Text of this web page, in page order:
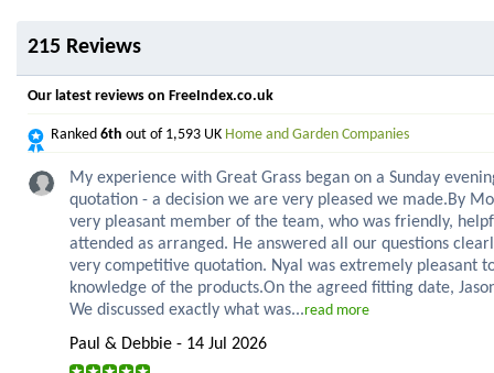
215 Reviews
Our latest reviews on FreeIndex.co.uk
Ranked 6th out of 1,593 UK Home and Garden Companies
My experience with Great Grass began on a Sunday
quotation - a decision we are very pleased we made.By
very pleasant member of the team, who was friendly,
attended as arranged. He answered all our questions
very competitive quotation. Nyal was extremely pleasant
knowledge of the products.On the agreed fitting date,
We discussed exactly what was...read more
Paul & Debbie - 14 Jul 2026